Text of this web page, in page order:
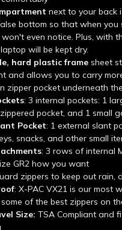
next to your back
bottom so that when you
even notice. Plus, with
will be kept dry.
hard plastic frame sheet
and allows you to carry
zipper pocket underneath
: 3 internal pockets: 1
pocket, and 1 small
Pocket: 1 external slant
snacks, and other small
: 3 rows of internal
GR2 how you want
zippers to keep out rain,
: X-PAC VX21 is our most
of the best zippers on
Size: TSA Compliant and